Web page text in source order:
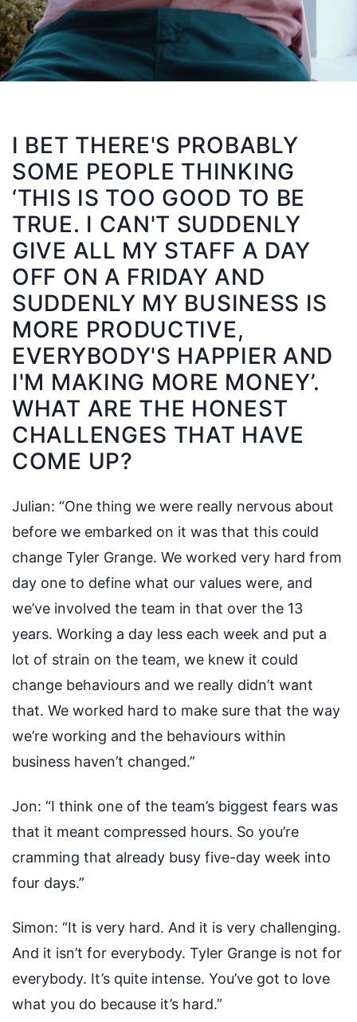
I BET THERE'S PROBABLY
SOME PEOPLE THINKING
‘THIS IS TOO GOOD TO BE
TRUE. I CAN'T SUDDENLY
GIVE ALL MY STAFF A DAY
OFF ON A FRIDAY AND
SUDDENLY MY BUSINESS IS
MORE PRODUCTIVE,
EVERYBODY'S HAPPIER AND
I'M MAKING MORE MONEY’.
WHAT ARE THE HONEST
CHALLENGES THAT HAVE
COME UP?
Julian: “One thing we were really nervous about
before we embarked on it was that this could
change Tyler Grange. We worked very hard from
day one to define what our values were, and
we’ve involved the team in that over the 13
years. Working a day less each week and put a
lot of strain on the team, we knew it could
change behaviours and we really didn’t want
that. We worked hard to make sure that the way
we’re working and the behaviours within
business haven’t changed.”
Jon: “I think one of the team’s biggest fears was
that it meant compressed hours. So you’re
cramming that already busy five-day week into
four days.”
Simon: “It is very hard. And it is very challenging.
And it isn’t for everybody. Tyler Grange is not for
everybody. It’s quite intense. You’ve got to love
what you do because it’s hard.”